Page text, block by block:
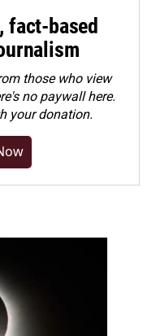
fact-based
those who view
no paywall here.
your donation.